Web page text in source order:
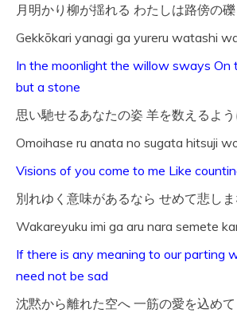
月明かり柳が揺れる わたしは路傍の礫
Gekkōkari yanagi ga yureru watashi
In the moonlight the willow sways On
but a stone
思い馳せるあなたの姿 羊を数えるよ
Omoihase ru anata no sugata hitsuji
Visions of you come to me Like
別れゆく意味があるなら せめて悲し
Wakareyuku imi ga aru nara semete
If there is any meaning to our parting
need not be sad
沈黙から離れた空へ 一筋の愛を込めて